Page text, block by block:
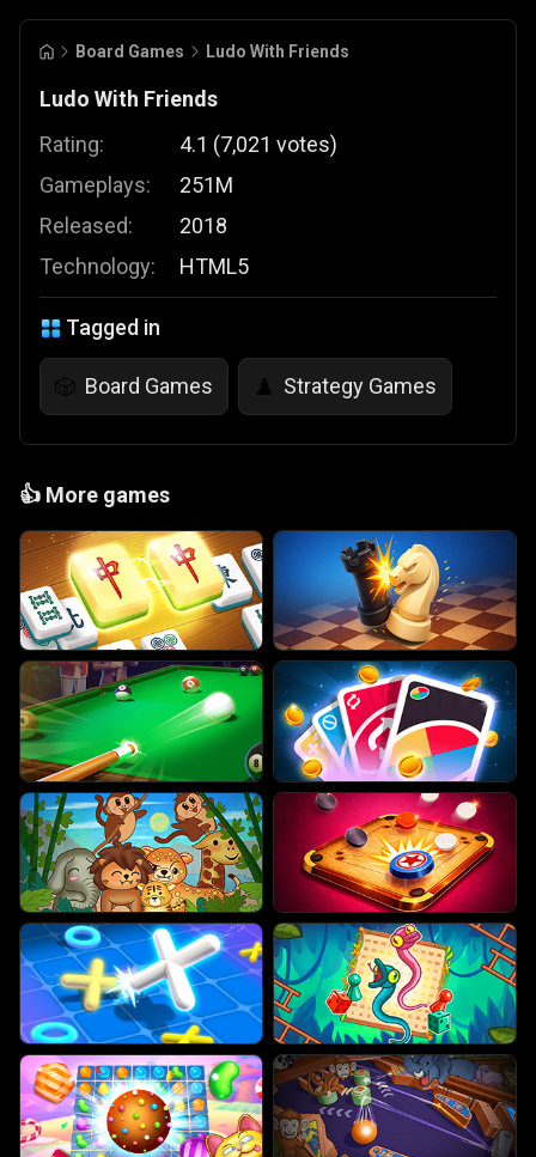
Board Games Ludo With Friends
Ludo With Friends
Rating:
Gameplays:
Released:
Technology:
4.1 (7,021 votes)
251M
2018
HTML5
Tagged in
🎲 Board Games ♟️ Strategy Games
👍 More games